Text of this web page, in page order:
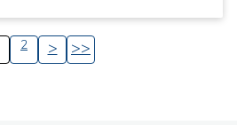
2 > >>